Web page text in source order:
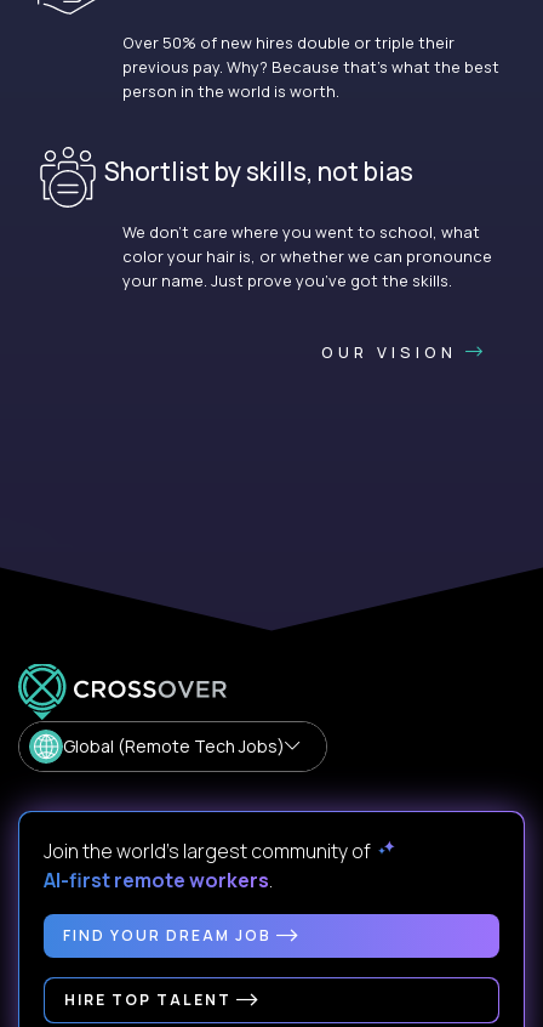
Over 50% of new hires double or triple their
previous pay. Why? Because that’s what the best
person in the world is worth.
Shortlist by skills, not bias
We don’t care where you went to school, what
color your hair is, or whether we can pronounce
your name. Just prove you’ve got the skills.
OUR VISION
Global (Remote Tech Jobs)
Join the world's largest community of
AI-first remote workers.
FIND YOUR DREAM JOB
HIRE TOP TALENT